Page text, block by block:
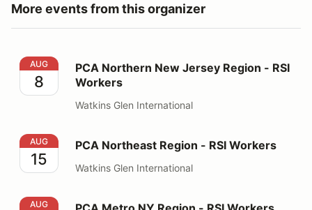
More events from this organizer
PCA Northern New Jersey Region - RSI Workers
AUG
8
PCA Northern New Jersey Region - RSI
Workers
Watkins Glen International
PCA Northeast Region - RSI Workers
AUG
15
PCA Northeast Region - RSI Workers
Watkins Glen International
PCA Metro NY Region - RSI Workers
AUG